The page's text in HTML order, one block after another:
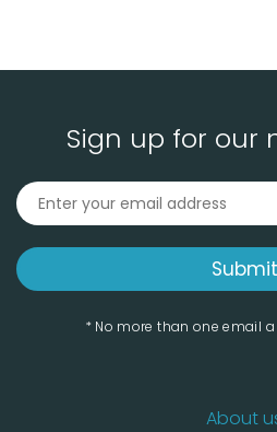
Sign up for our
* No more than one email
About